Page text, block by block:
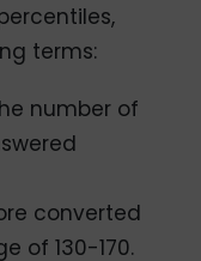
terms:
number of
converted
of 130-170.